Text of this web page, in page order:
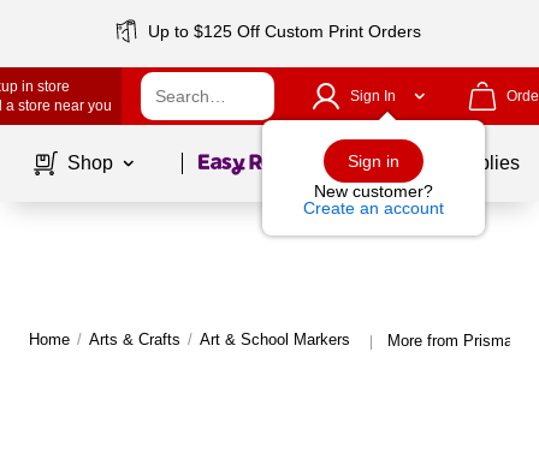
Up to $125 Off Custom Print Orders
in store
a store near you
Sign In
Sign in
New customer?
Create an account
Shop Page1of School Supplies
Home / Arts & Crafts / Art & School Markers | More from